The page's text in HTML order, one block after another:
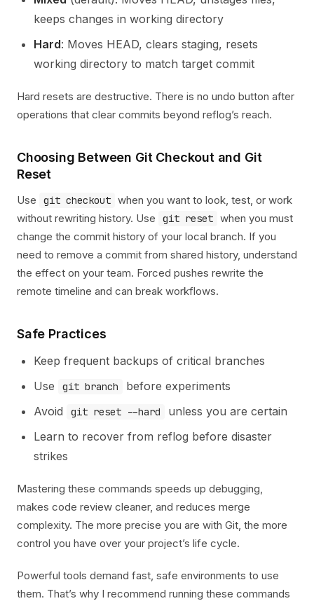
keeps changes in working directory
Hard: Moves HEAD, clears staging, resets
working directory to match target commit
Hard resets are destructive. There is no undo button after
operations that clear commits beyond reflog’s reach.
Choosing Between Git Checkout and Git
Reset
Use git checkout when you want to look, test, or work
without rewriting history. Use
git reset when you must
change the commit history of your local branch. If you
need to remove a commit from shared history, understand
the effect on your team. Forced pushes rewrite the
remote timeline and can break workflows.
Safe Practices
Keep frequent backups of critical branches
Use
git branch
before experiments
Avoid
git reset --hard
unless you are certain
Learn to recover from reflog before disaster
strikes
Mastering these commands speeds up debugging,
makes code review cleaner, and reduces merge
complexity. The more precise you are with Git, the more
control you have over your project’s life cycle.
Powerful tools demand fast, safe environments to use
them. That’s why I recommend running these commands